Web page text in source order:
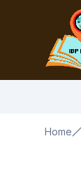
Home